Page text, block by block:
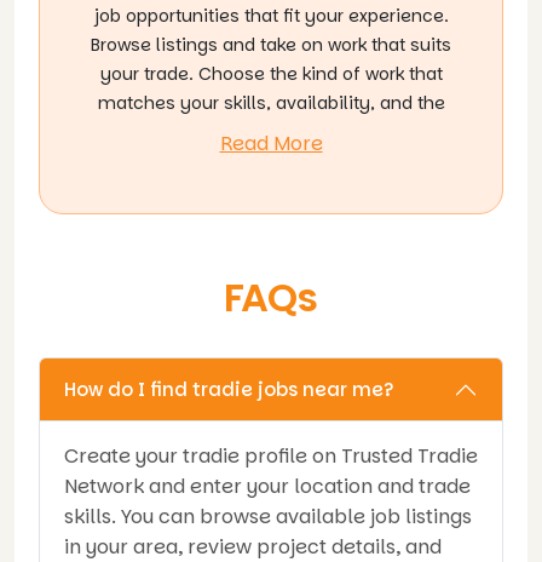
job opportunities that fit your experience.
Browse listings and take on work that suits
your trade. Choose the kind of work that
matches your skills, availability, and the
services you offer, and connect with
you can grow your experience, build trust,
Read More
FAQs
How do I find tradie jobs near me?
Create your tradie profile on Trusted Tradie
Network and enter your location and trade
skills. You can browse available job listings
in your area, review project details, and